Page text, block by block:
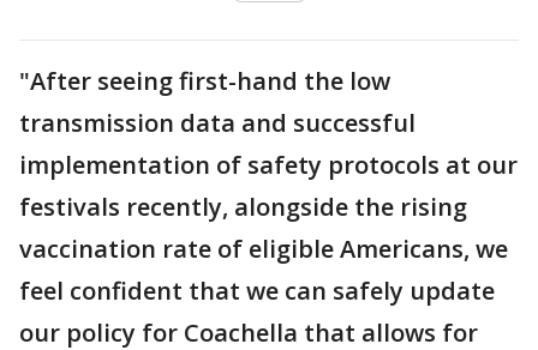
"After seeing first-hand the low
transmission data and successful
implementation of safety protocols at our
festivals recently, alongside the rising
vaccination rate of eligible Americans, we
feel confident that we can safely update
our policy for Coachella that allows for